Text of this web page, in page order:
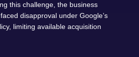
this challenge, the business
disapproval under Google’s
limiting available acquisition